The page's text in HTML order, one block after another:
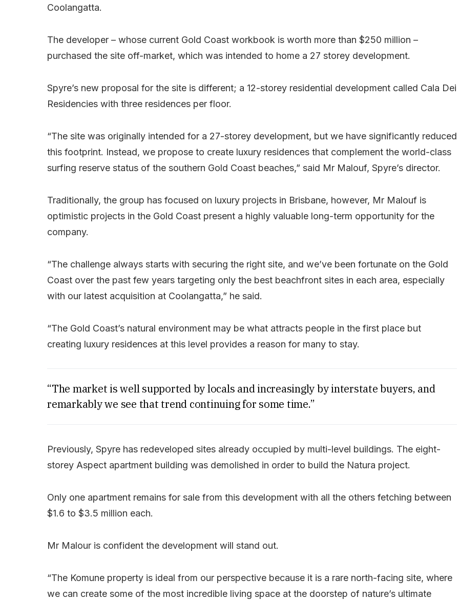
Coolangatta.
The developer – whose current Gold Coast workbook is worth more than $250 million –
purchased the site off-market, which was intended to home a 27 storey development.
Spyre’s new proposal for the site is different; a 12-storey residential development called Cala Dei
Residencies with three residences per floor.
“The site was originally intended for a 27-storey development, but we have significantly reduced
this footprint. Instead, we propose to create luxury residences that complement the world-class
surfing reserve status of the southern Gold Coast beaches,” said Mr Malouf, Spyre’s director.
Traditionally, the group has focused on luxury projects in Brisbane, however, Mr Malouf is
optimistic projects in the Gold Coast present a highly valuable long-term opportunity for the
company.
“The challenge always starts with securing the right site, and we’ve been fortunate on the Gold
Coast over the past few years targeting only the best beachfront sites in each area, especially
with our latest acquisition at Coolangatta,” he said.
“The Gold Coast’s natural environment may be what attracts people in the first place but
creating luxury residences at this level provides a reason for many to stay.
“The market is well supported by locals and increasingly by interstate buyers, and
remarkably we see that trend continuing for some time.”
Previously, Spyre has redeveloped sites already occupied by multi-level buildings. The eight-
storey Aspect apartment building was demolished in order to build the Natura project.
Only one apartment remains for sale from this development with all the others fetching between
$1.6 to $3.5 million each.
Mr Malour is confident the development will stand out.
“The Komune property is ideal from our perspective because it is a rare north-facing site, where
we can create some of the most incredible living space at the doorstep of nature’s ultimate